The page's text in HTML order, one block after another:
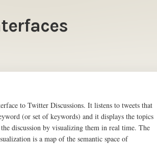
to Twitter Discussions. It listens to tweets that
(or set of keywords) and it displays the topics
discussion by visualizing them in real time. The
is a map of the semantic space of